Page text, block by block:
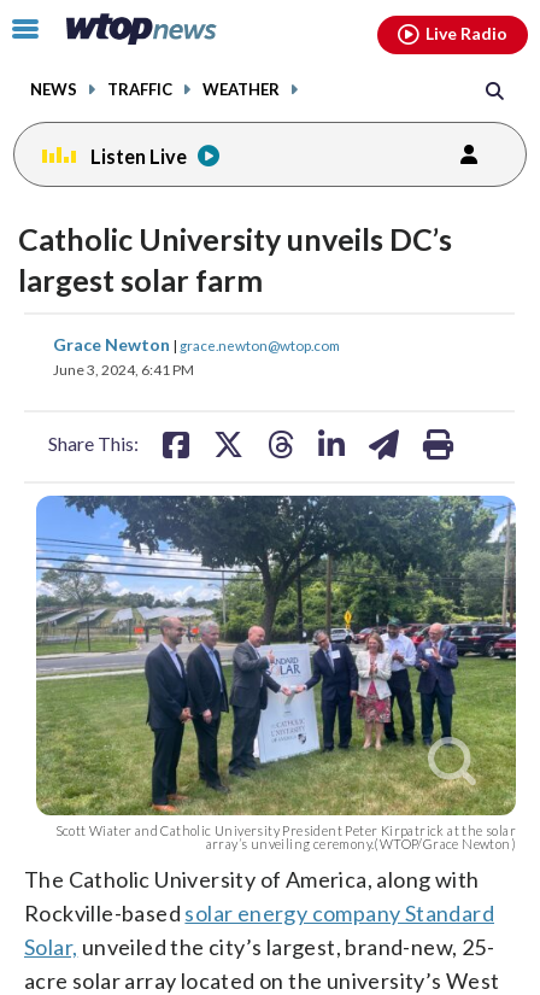
Click
toggle
menu.
NEWS TRAFFIC WEATHER
Live Radio
Listen Live
Catholic University unveils DC’s
largest solar farm
Grace Newton | grace.newton@wtop.com
June 3, 2024, 6:41 PM
Share This:
share
on
shareshare
Scott Wiater and Catholic University President Peter Kirpatrick at the solar
array’s unveiling ceremony.(WTOP/Grace Newton)
The Catholic University of America, along with
Rockville-based solar energy company Standard
Solar, unveiled the city’s largest, brand-new, 25-
acre solar array located on the university’s West
facebookinstagram youtubethreads